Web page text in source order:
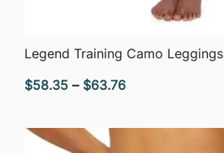
QUICK VIEW
Legend Training Camo Leggings
$58.35 – $63.76Price
$58.35